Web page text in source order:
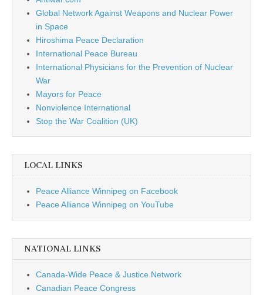
Global Network Against Weapons and Nuclear Power
in Space
Hiroshima Peace Declaration
International Peace Bureau
International Physicians for the Prevention of Nuclear
War
Mayors for Peace
Nonviolence International
Stop the War Coalition (UK)
LOCAL LINKS
Peace Alliance Winnipeg on Facebook
Peace Alliance Winnipeg on YouTube
NATIONAL LINKS
Canada-Wide Peace & Justice Network
Canadian Peace Congress